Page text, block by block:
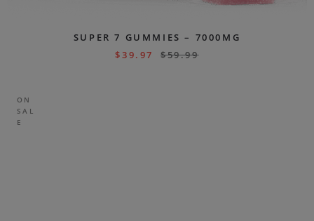
SUPER 7 GUMMIES – 7000MG
$39.97 $59.99
ON
SAL
E